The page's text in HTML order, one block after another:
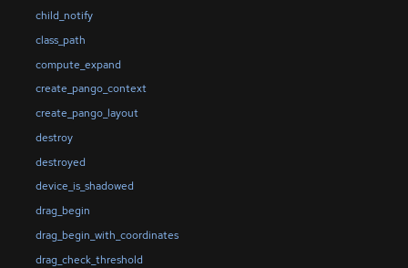
child_notify
class_path
compute_expand
create_pango_context
create_pango_layout
destroy
destroyed
device_is_shadowed
drag_begin
drag_begin_with_coordinates
drag_check_threshold